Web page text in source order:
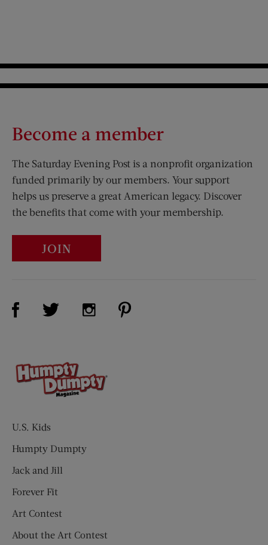
Become a member
The Saturday Evening Post is a nonprofit organization
funded primarily by our members. Your support
helps us preserve a great American legacy. Discover
the benefits that come with your membership.
JOIN
Visit Us on Facebook (opens new window)
Visit Us on Twitter (opens new window)
Visit Us on Instagram (opens new
U.S. Kids
Humpty Dumpty
Jack and Jill
Forever Fit
Art Contest
About the Art Contest